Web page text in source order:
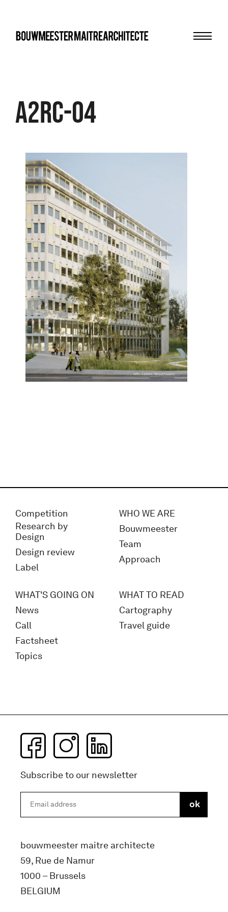
A2RC-04
Competition
Research by
Design
Design review
Label
WHO WE ARE
Bouwmeester
Team
Approach
WHAT'S GOING ON
News
Call
Factsheet
Topics
WHAT TO READ
Cartography
Travel guide
Subscribe to our newsletter
bouwmeester maitre architecte
59, Rue de Namur
1000 – Brussels
BELGIUM